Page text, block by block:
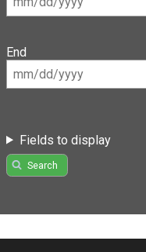
End
Fields to display
Search